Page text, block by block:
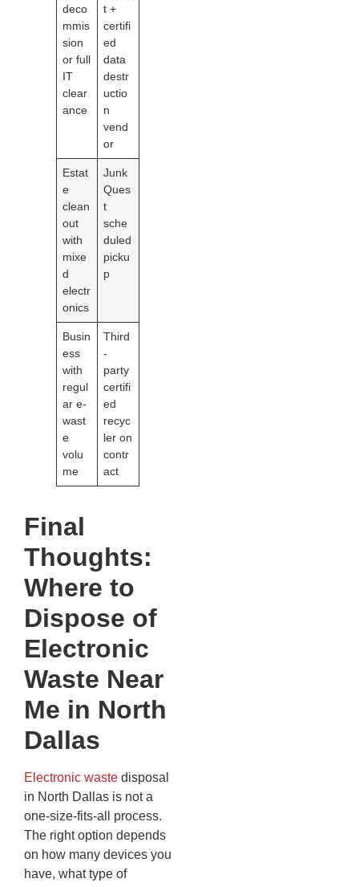
deco
mmis
sion
or full
IT
clear
ance
t +
certifi
ed
data
destr
uctio
n
vend
or
Estat
e
clean
out
with
mixe
d
electr
onics
Junk
Ques
t
sche
duled
picku
p
Busin
ess
with
regul
ar e-
wast
e
volu
me
Third
-
party
certifi
ed
recyc
ler on
contr
act
Final
Thoughts:
Where to
Dispose of
Electronic
Waste Near
Me in North
Dallas
Electronic waste disposal
in North Dallas is not a
one-size-fits-all process.
The right option depends
on how many devices you
have, what type of